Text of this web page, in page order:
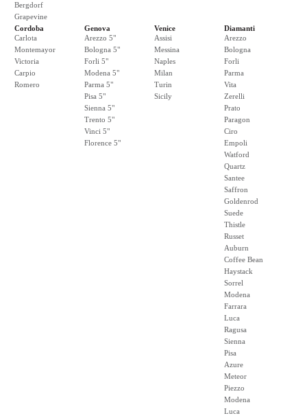
Bergdorf
Grapevine
Cordoba
Carlota
Montemayor
Victoria
Carpio
Romero
Genova
Arezzo 5"
Bologna 5"
Forli 5"
Modena 5"
Parma 5"
Pisa 5"
Sienna 5"
Trento 5"
Vinci 5"
Florence 5"
Venice
Assisi
Messina
Naples
Milan
Turin
Sicily
Diamanti
Arezzo
Bologna
Forli
Parma
Vita
Zerelli
Prato
Paragon
Ciro
Empoli
Watford
Quartz
Santee
Saffron
Goldenrod
Suede
Thistle
Russet
Auburn
Coffee Bean
Haystack
Sorrel
Modena
Farrara
Luca
Ragusa
Sienna
Pisa
Azure
Meteor
Piezzo
Modena
Luca